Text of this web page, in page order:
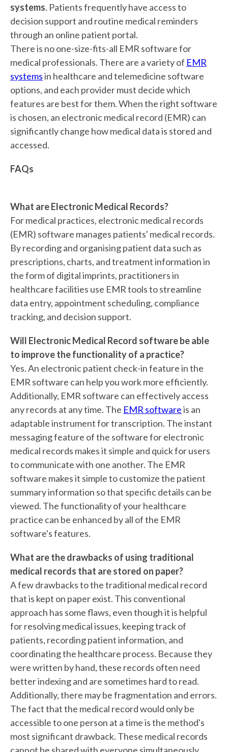
systems. Patients frequently have access to
decision support and routine medical reminders
through an online patient portal.
There is no one-size-fits-all EMR software for
medical professionals. There are a variety of EMR
systemsin healthcare and telemedicine software
options, and each provider must decide which
features are best for them. When the right software
is chosen, an electronic medical record (EMR) can
significantly change how medical data is stored and
accessed.
FAQs
What are Electronic Medical Records?
For medical practices, electronic medical records
(EMR) software manages patients' medical records.
By recording and organising patient data such as
prescriptions, charts, and treatment information in
the form of digital imprints, practitioners in
healthcare facilities use EMR tools to streamline
data entry, appointment scheduling, compliance
tracking, and decision support.
Will Electronic Medical Record software be able
to improve the functionality of a practice?
Yes. An electronic patient check-in feature in the
EMR software can help you work more efficiently.
Additionally, EMR software can effectively access
any records at any time. The EMR softwareis an
adaptable instrument for transcription. The instant
messaging feature of the software for electronic
medical records makes it simple and quick for users
to communicate with one another. The EMR
software makes it simple to customize the patient
summary information so that specific details can be
viewed. The functionality of your healthcare
practice can be enhanced by all of the EMR
software's features.
What are the drawbacks of using traditional
medical records that are stored on paper?
A few drawbacks to the traditional medical record
that is kept on paper exist. This conventional
approach has some flaws, even though it is helpful
for resolving medical issues, keeping track of
patients, recording patient information, and
coordinating the healthcare process. Because they
were written by hand, these records often need
better indexing and are sometimes hard to read.
Additionally, there may be fragmentation and errors.
The fact that the medical record would only be
accessible to one person at a time is the method's
most significant drawback. These medical records